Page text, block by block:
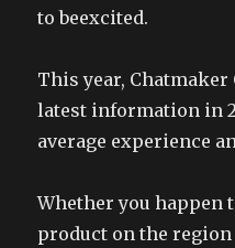
to beexcited.
This year,
latest information in
average experience
Whether you happen
product on the